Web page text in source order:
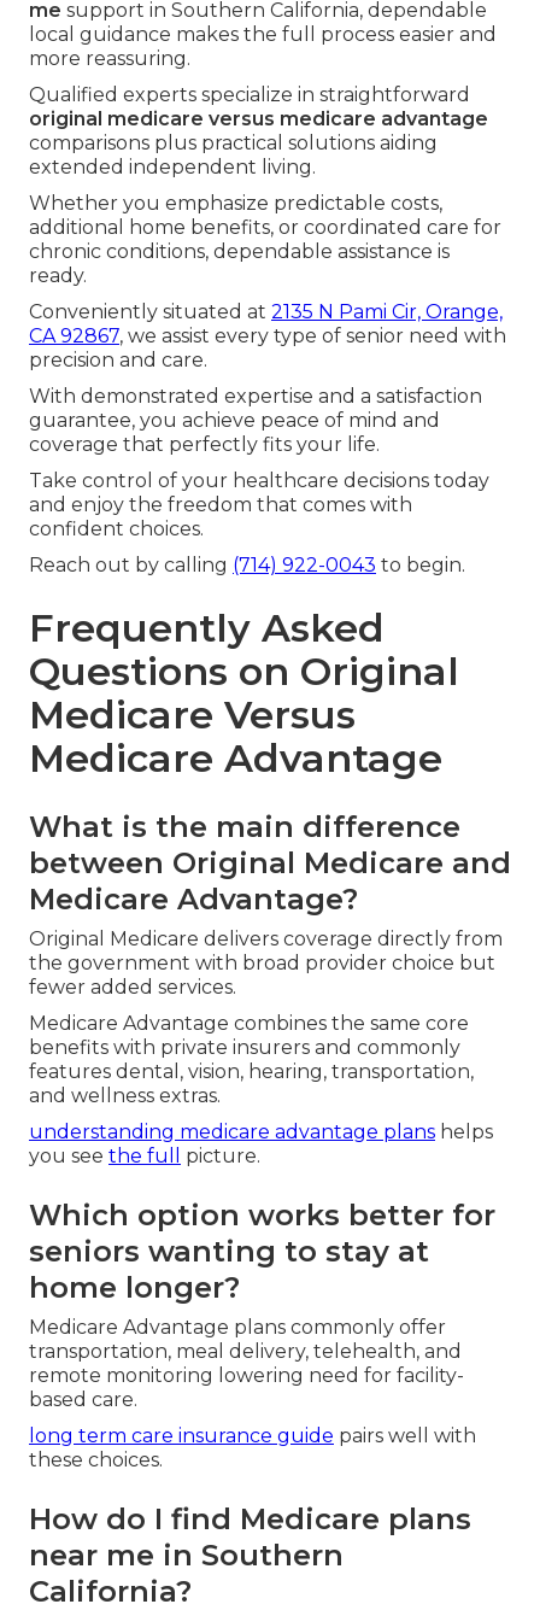
me support in Southern California, dependable
local guidance makes the full process easier and
more reassuring.
Qualified experts specialize in straightforward
original medicare versus medicare advantage
comparisons plus practical solutions aiding
extended independent living.
Whether you emphasize predictable costs,
additional home benefits, or coordinated care for
chronic conditions, dependable assistance is
ready.
Conveniently situated at 2135 N Pami Cir, Orange,
CA 92867, we assist every type of senior need with
precision and care.
With demonstrated expertise and a satisfaction
guarantee, you achieve peace of mind and
coverage that perfectly fits your life.
Take control of your healthcare decisions today
and enjoy the freedom that comes with
confident choices.
Reach out by calling (714) 922-0043 to begin.
Frequently Asked
Questions on Original
Medicare Versus
Medicare Advantage
What is the main difference
between Original Medicare and
Medicare Advantage?
Original Medicare delivers coverage directly from
the government with broad provider choice but
fewer added services.
Medicare Advantage combines the same core
benefits with private insurers and commonly
features dental, vision, hearing, transportation,
and wellness extras.
understanding medicare advantage plans helps
you see the full picture.
Which option works better for
seniors wanting to stay at
home longer?
Medicare Advantage plans commonly offer
transportation, meal delivery, telehealth, and
remote monitoring lowering need for facility-
based care.
long term care insurance guide pairs well with
these choices.
How do I find Medicare plans
near me in Southern
California?